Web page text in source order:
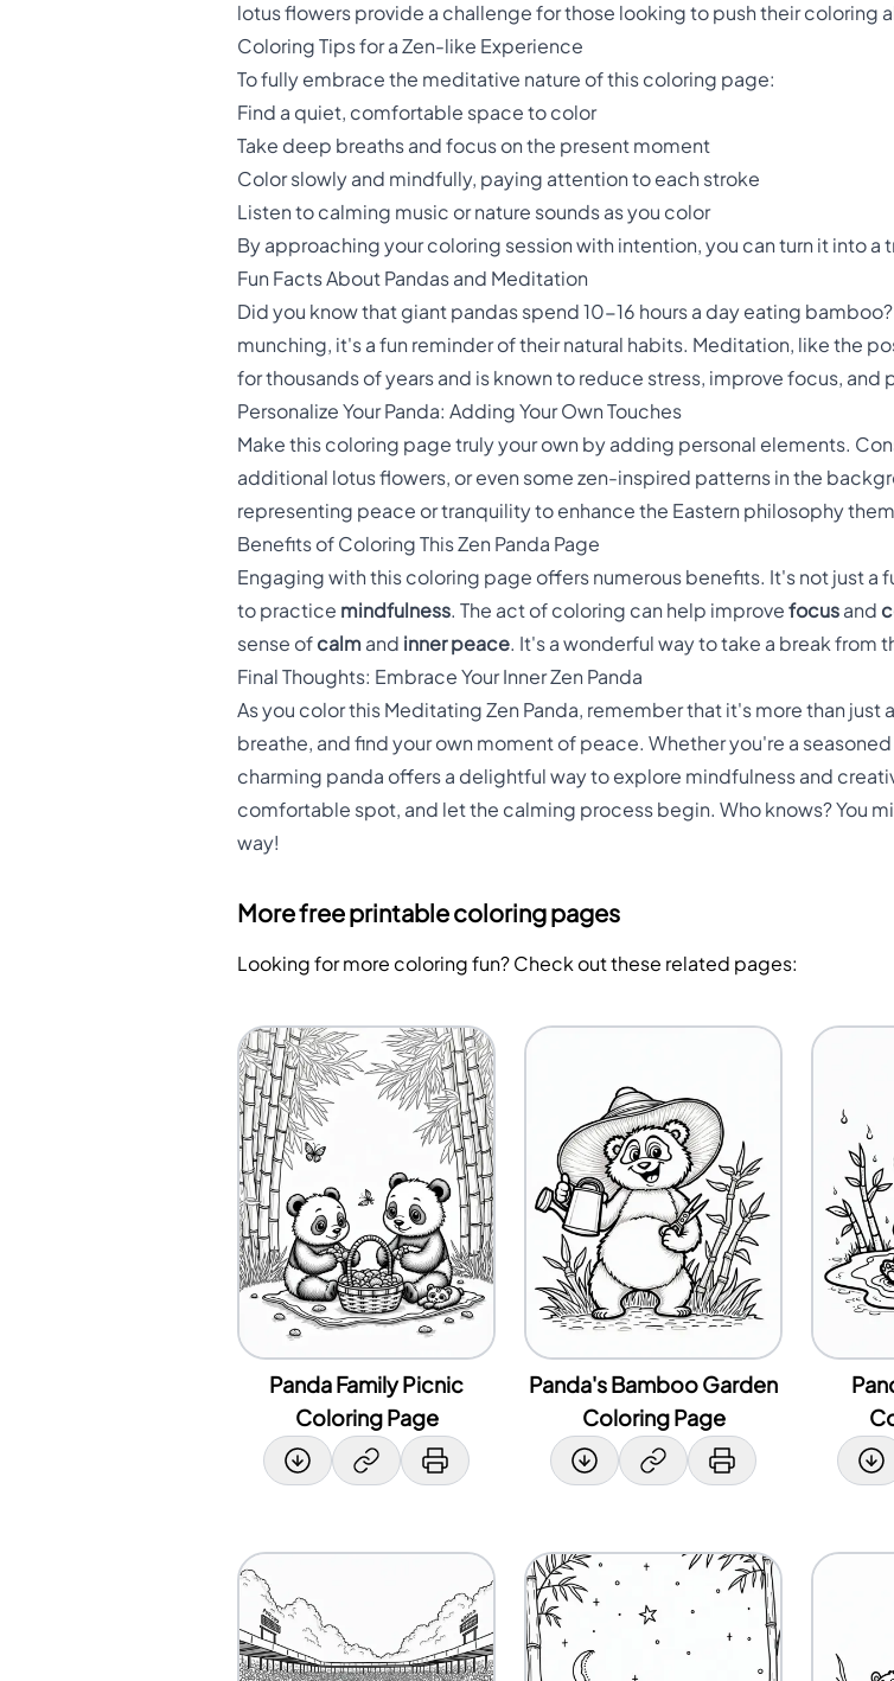
lotus flowers provide a challenge for those looking to push their coloring
Coloring Tips for a Zen-like Experience
To fully embrace the meditative nature of this coloring page:
Find a quiet, comfortable space to color
Take deep breaths and focus on the present moment
Color slowly and mindfully, paying attention to each stroke
Listen to calming music or nature sounds as you color
By approaching your coloring session with intention, you can turn it into
Fun Facts About Pandas and Meditation
Did you know that giant pandas spend 10-16 hours a day eating
munching, it's a fun reminder of their natural habits. Meditation, like the
for thousands of years and is known to reduce stress, improve focus,
Personalize Your Panda: Adding Your Own Touches
Make this coloring page truly your own by adding personal elements.
additional lotus flowers, or even some zen-inspired patterns in the
representing peace or tranquility to enhance the Eastern philosophy
Benefits of Coloring This Zen Panda Page
Engaging with this coloring page offers numerous benefits. It's not just a
to practice mindfulness. The act of coloring can help improve focus and
sense of calm and inner peace. It's a wonderful way to take a break from
Final Thoughts: Embrace Your Inner Zen Panda
As you color this Meditating Zen Panda, remember that it's more than
breathe, and find your own moment of peace. Whether you're a
charming panda offers a delightful way to explore mindfulness and
comfortable spot, and let the calming process begin. Who knows? You
way!
More free printable coloring pages
Looking for more coloring fun? Check out these related pages:
Panda Family Picnic
Coloring Page
Panda's Bamboo Garden
Coloring Page